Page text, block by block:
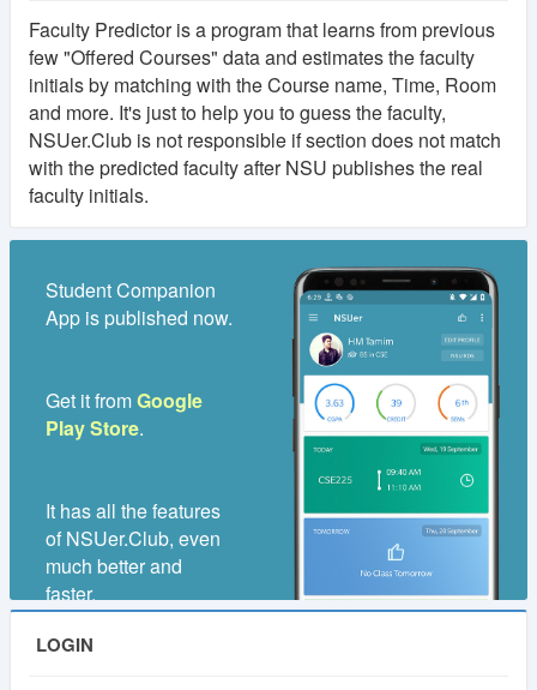
Faculty Predictor is a program that learns from previous
few "Offered Courses" data and estimates the faculty
initials by matching with the Course name, Time, Room
and more. It's just to help you to guess the faculty,
NSUer.Club is not responsible if section does not match
with the predicted faculty after NSU publishes the real
faculty initials.
Student Companion
App is published now.
Get it fromGoogle
Play Store.
It has all the features
of NSUer.Club, even
much better and
faster.
LOGIN